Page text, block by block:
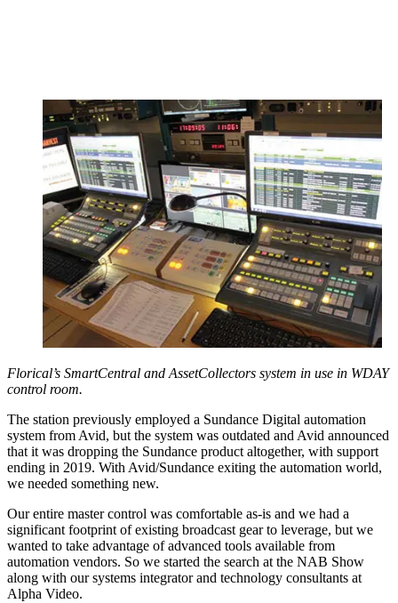
Florical’s SmartCentral and AssetCollectors system in use in WDAY
control room.
The station previously employed a Sundance Digital automation
system from Avid, but the system was outdated and Avid announced
that it was dropping the Sundance product altogether, with support
ending in 2019. With Avid/Sundance exiting the automation world,
we needed something new.
Our entire master control was comfortable as-is and we had a
significant footprint of existing broadcast gear to leverage, but we
wanted to take advantage of advanced tools available from
automation vendors. So we started the search at the NAB Show
along with our systems integrator and technology consultants at
Alpha Video.